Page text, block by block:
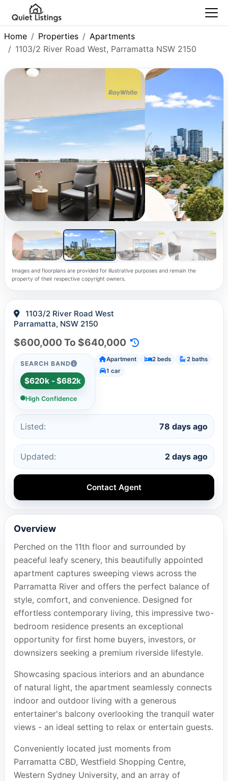
Home Properties
Apartments
1103/2 River Road West, Parramatta NSW 2150
Images and floorplans are provided for illustrative purposes and remain the
property of their respective copyright owners.
1103/2 River Road West
Parramatta, NSW 2150
$600,000 To $640,000
SEARCH BAND
$620k - $682k
High Confidence
Apartment 2 beds
2 baths
1 car
Listed: 78 days ago
Updated: 2 days ago
Contact Agent
Overview
Perched on the 11th floor and surrounded by
peaceful leafy scenery, this beautifully appointed
apartment captures sweeping views across the
Parramatta River and offers the perfect balance of
style, comfort, and convenience. Designed for
effortless contemporary living, this impressive two-
bedroom residence presents an exceptional
opportunity for first home buyers, investors, or
downsizers seeking a premium riverside lifestyle.
Showcasing spacious interiors and an abundance
of natural light, the apartment seamlessly connects
indoor and outdoor living with a generous
entertainer's balcony overlooking the tranquil water
views - an ideal setting to relax or entertain guests.
Conveniently located just moments from
Parramatta CBD, Westfield Shopping Centre,
Western Sydney University, and an array of